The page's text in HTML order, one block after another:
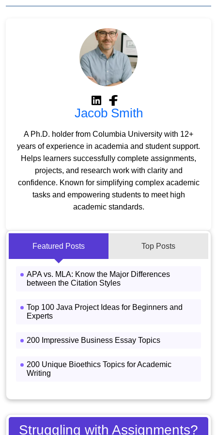
Jacob Smith
A Ph.D. holder from Columbia University with 12+
years of experience in academia and student support.
Helps learners successfully complete assignments,
projects, and research work with clarity and
confidence. Known for simplifying complex academic
tasks and empowering students to meet high
academic standards.
Featured Posts Top Posts
APA vs. MLA: Know the Major Differences
between the Citation Styles
Top 100 Java Project Ideas for Beginners and
Experts
200 Impressive Business Essay Topics
200 Unique Bioethics Topics for Academic
Writing
Struggling with Assignments?